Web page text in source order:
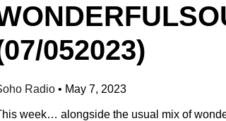
052023)
Radio • May 7, 2023
week… alongside the usual mix of